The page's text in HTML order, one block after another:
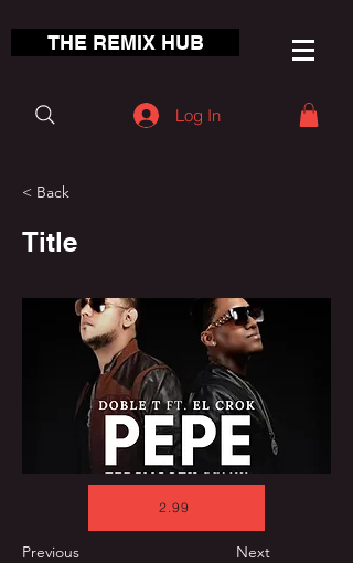
THE REMIX HUB
Log In
< Back
Title
2.99
Previous Next